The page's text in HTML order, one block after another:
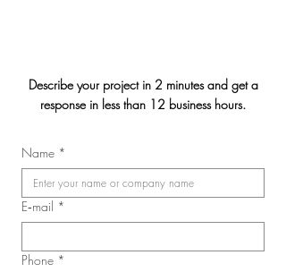
Describe your project in 2 minutes and get a
response in less than 12 business hours.
Name *
E‑mail *
Phone *